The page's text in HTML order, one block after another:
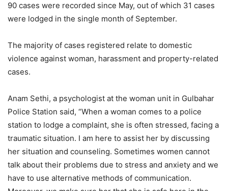
90 cases were recorded since May, out of which 31 cases
were lodged in the single month of September.
The majority of cases registered relate to domestic
violence against woman, harassment and property-related
cases.
Anam Sethi, a psychologist at the woman unit in Gulbahar
Police Station said, “When a woman comes to a police
station to lodge a complaint, she is often stressed, facing a
traumatic situation. I am here to assist her by discussing
her situation and counseling. Sometimes women cannot
talk about their problems due to stress and anxiety and we
have to use alternative methods of communication.